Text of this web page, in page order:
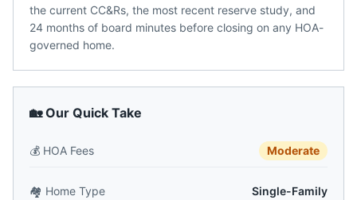
the current CC&Rs, the most recent reserve study, and
24 months of board minutes before closing on any HOA-
governed home.
🏡 Our Quick Take
💰 HOA Fees Moderate
🏘️ Home Type Single-Family